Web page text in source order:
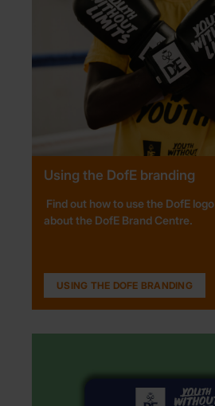
Using the DofE branding
Find out how to use the DofE logo
about the DofE Brand Centre.
USING THE DOFE BRANDING